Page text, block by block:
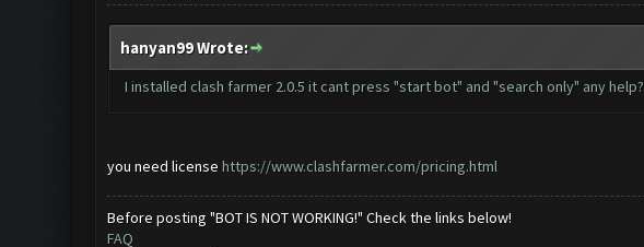
hanyan99 Wrote:
I installed clash farmer 2.0.5 it cant press "start bot" and "search only" any help?
you need license https://www.clashfarmer.com/pricing.html
Before posting "BOT IS NOT WORKING!" Check the links below!
FAQ